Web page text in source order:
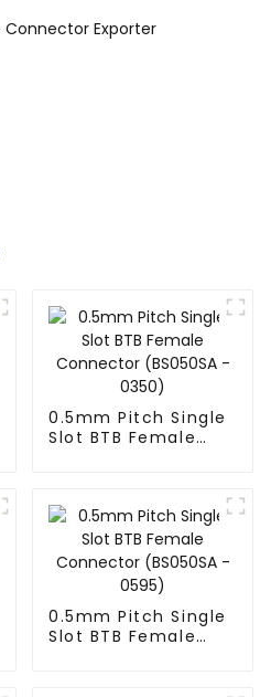
0.5mm Pitch Single
Slot BTB Female
0.5mm Pitch Single
Slot BTB Female